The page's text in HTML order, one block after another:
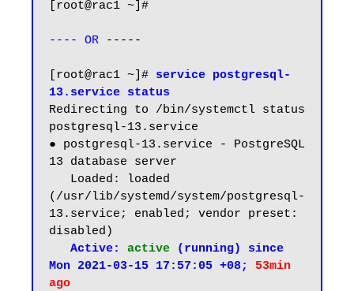
[root@rac1 ~]#
---- OR -----
[root@rac1 ~]# service postgresql-
13.service status
Redirecting to /bin/systemctl status
postgresql-13.service
● postgresql-13.service - PostgreSQL
13 database server
(/usr/lib/systemd/system/postgresql-
13.service; enabled; vendor preset:
disabled)
Active: active (running) since
Mon 2021-03-15 17:57:05 +08; 53min
ago